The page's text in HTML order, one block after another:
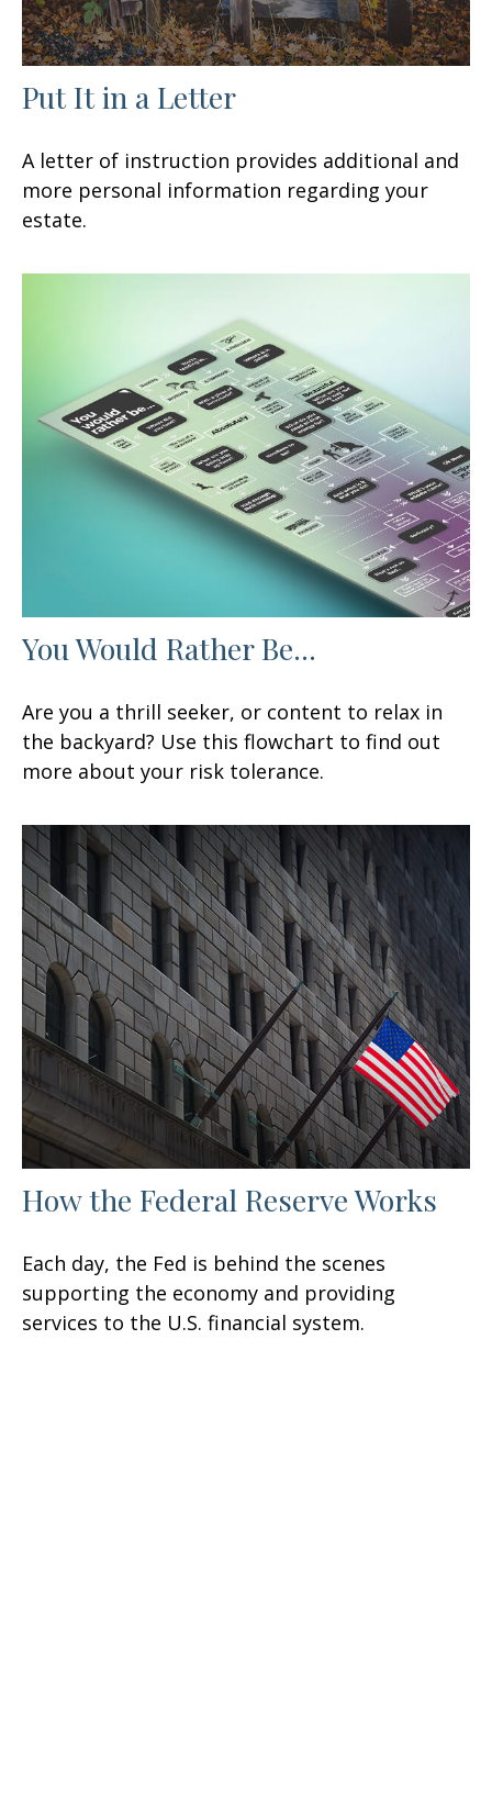
Put It in a Letter
A letter of instruction provides additional and
more personal information regarding your
estate.
You Would Rather Be...
Are you a thrill seeker, or content to relax in
the backyard? Use this flowchart to find out
more about your risk tolerance.
How the Federal Reserve Works
Each day, the Fed is behind the scenes
supporting the economy and providing
services to the U.S. financial system.